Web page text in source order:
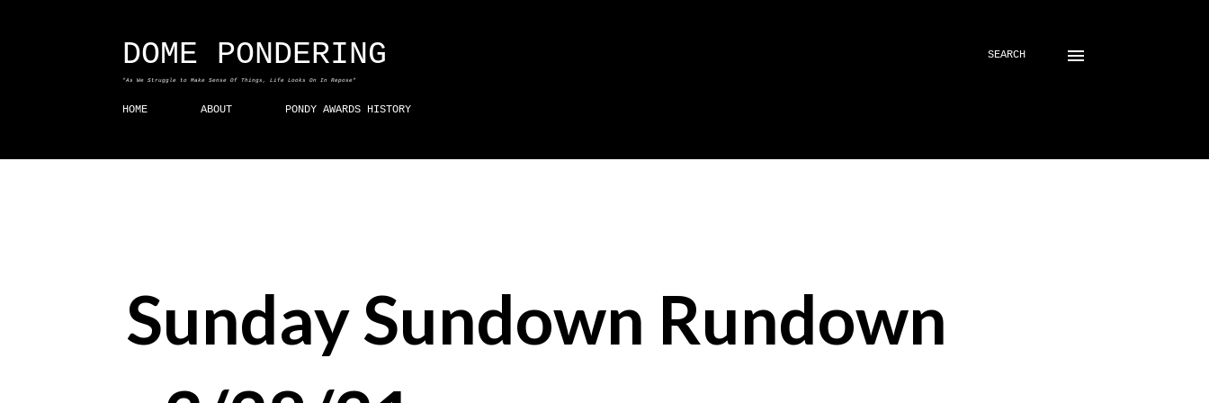
DOME PONDERING
"As We Struggle to Make Sense Of Things, Life Looks On In Repose"
SEARCH
HOME ABOUT PONDY AWARDS HISTORY
Sunday Sundown Rundown